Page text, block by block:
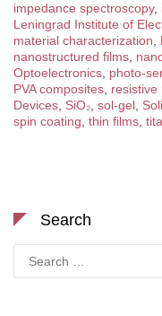
impedance spectroscopy,
Leningrad Institute of
material characterization
nanostructured films
Optoelectronics photo-
PVA composites resistive
Devices SiO₂ sol-gel
spin coating thin films
Search
for: